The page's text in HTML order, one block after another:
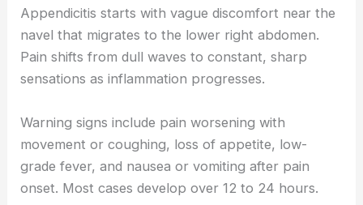
Appendicitis starts with vague discomfort near the
navel that migrates to the lower right abdomen.
Pain shifts from dull waves to constant, sharp
sensations as inflammation progresses.
Warning signs include pain worsening with
movement or coughing, loss of appetite, low-
grade fever, and nausea or vomiting after pain
onset. Most cases develop over 12 to 24 hours.